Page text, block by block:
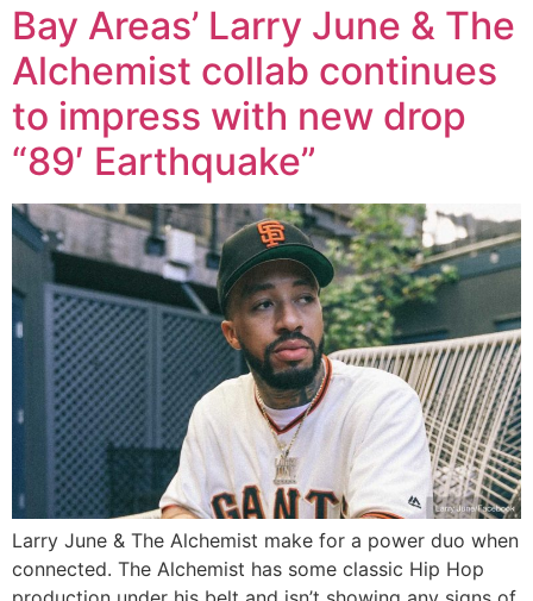
Bay Areas’ Larry June & The
Alchemist collab continues
to impress with new drop
“89′ Earthquake”
Larry June & The Alchemist make for a power duo when
connected. The Alchemist has some classic Hip Hop